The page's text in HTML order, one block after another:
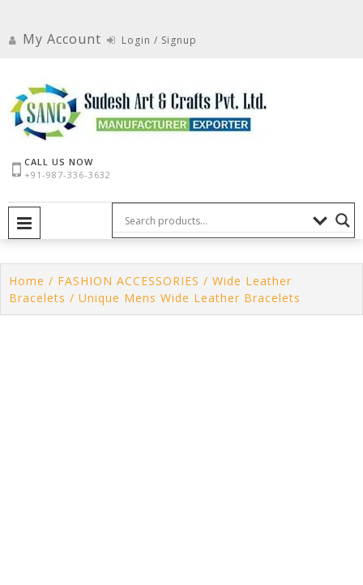
contentMy Account Login / Signup
CALL US NOW
+91-987-336-3632
Home / FASHION ACCESSORIES / Wide Leather
Bracelets / Unique Mens Wide Leather Bracelets